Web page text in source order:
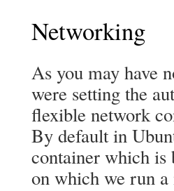
Networking
As you may have
were setting the
flexible network
By default in
container which is
on which we run